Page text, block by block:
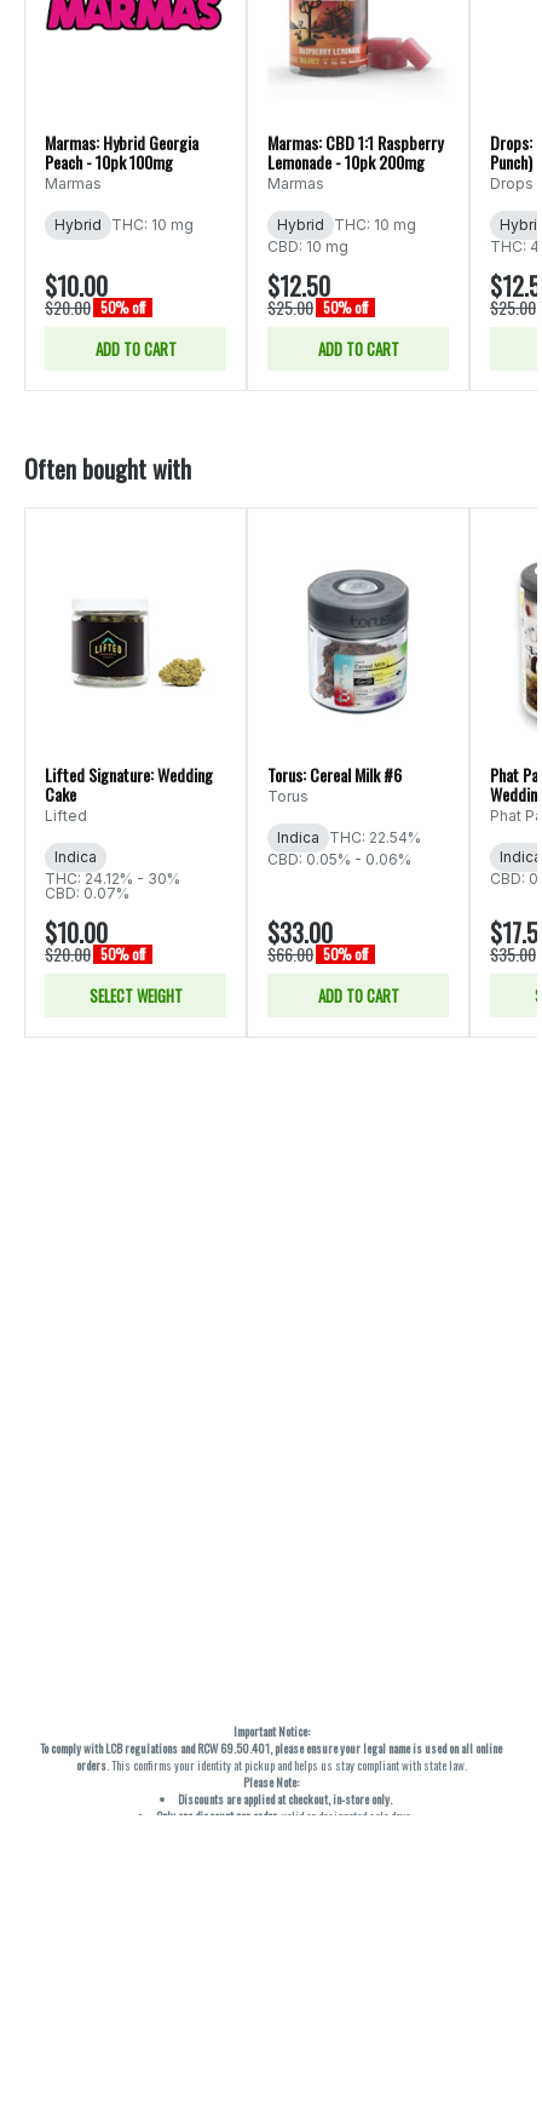
Marmas: Hybrid Georgia
Peach - 10pk 100mg
Marmas
Hybrid THC: 10 mg
$10.00
$20.00 50% off
ADD TO CART
Marmas: CBD 1:1 Raspberry
Lemonade - 10pk 200mg
Marmas
Hybrid
THC: 10 mg
CBD: 10 mg
$12.50
$25.00 50% off
ADD TO CART
Drops:
Punch)
20pk
Drops
THC:
$25.00
Often bought with
Lifted Signature: Wedding
Cake
Lifted
Indica
THC: 24.12% - 30%
CBD: 0.07%
$10.00
$20.00 50% off
SELECT WEIGHT
Torus: Cereal Milk #6
Torus
Indica
THC: 22.54%
CBD: 0.05% - 0.06%
$33.00
$66.00 50% off
ADD TO CART
Phat
Phat
Indica
CBD:
$35.00
Important Notice:
To comply with LCB regulations and RCW 69.50.401, please ensure your legal name is used on all online
orders. This confirms your identity at pickup and helps us stay compliant with state law.
Please Note:
Discounts are applied at checkout, in-store only.
Only one discount per order , valid on designated sale days.